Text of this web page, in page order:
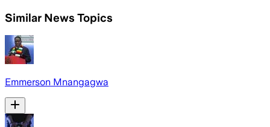
Similar News Topics
Emmerson Mnangagwa